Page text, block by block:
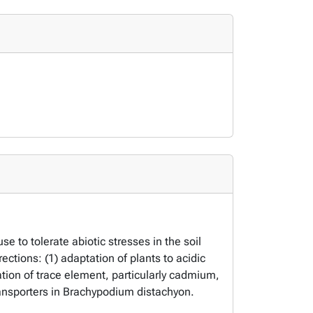
to tolerate abiotic stresses in the soil
(1) adaptation of plants to acidic
of trace element, particularly cadmium,
in Brachypodium distachyon.